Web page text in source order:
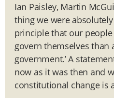
Ian Paisley, Martin
thing we were
principle that our
govern themselves than
government.’ A
now as it was then and
constitutional change is